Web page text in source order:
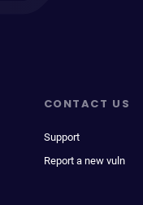
CONTACT US
Support
Report a new vuln